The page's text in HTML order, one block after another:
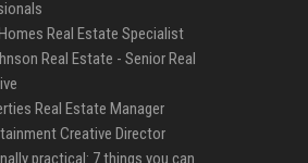
Real Estate Specialist
Real Estate - Senior Real
Real Estate Manager
Creative Director
practical: 7 things you can